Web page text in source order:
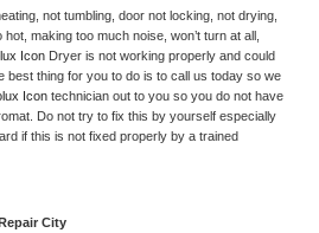
not tumbling, door not locking, not drying,
making too much noise, won’t turn at all,
Icon Dryer is not working properly and could
best thing for you to do is to call us today so we
Icon technician out to you so you do not have
Do not try to fix this by yourself especially
if this is not fixed properly by a trained
City